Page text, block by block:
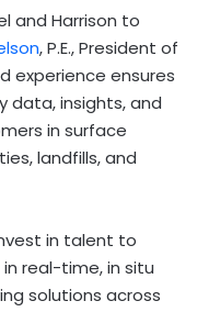
and Harrison to
, P.E., President of
experience ensures
data, insights, and
in surface
landfills, and
in talent to
real-time, in situ
solutions across